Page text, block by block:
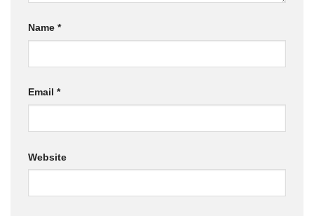
Name *
Email *
Website